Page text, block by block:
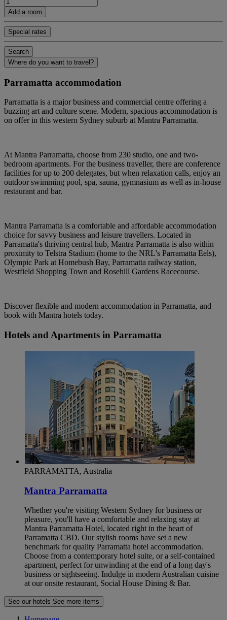
Add a room
Special rates
Search
Where do you want to travel?
Parramatta accommodation
Parramatta is a major business and commercial centre offering a
buzzing art and culture scene. Modern, spacious accommodation is
on offer in this western Sydney suburb at Mantra Parramatta.
At Mantra Parramatta, choose from 230 studio, one and two-
bedroom apartments. For the business traveller, there are conference
facilities for up to 200 delegates, but when relaxation calls, enjoy an
outdoor swimming pool, spa, sauna, gymnasium as well as in-house
restaurant and bar.
Mantra Parramatta is a comfortable and affordable accommodation
choice for savvy business and leisure travellers. Located in
Parramatta's thriving central hub, Mantra Parramatta is also within
proximity to Telstra Stadium (home to the NRL's Parramatta Eels),
Olympic Park at Homebush Bay, Parramatta railway station,
Westfield Shopping Town and Rosehill Gardens Racecourse.
Discover flexible and modern accommodation in Parramatta, and
book with Mantra hotels today.
Hotels and Apartments in Parramatta
PARRAMATTA, Australia
Mantra Parramatta
Whether you're visiting Western Sydney for business or
pleasure, you'll have a comfortable and relaxing stay at
Mantra Parramatta Hotel, located right in the heart of
Parramatta CBD. Our stylish rooms have set a new
benchmark for quality Parramatta hotel accommodation.
Choose from a contemporary hotel suite, or a self-contained
apartment, perfect for unwinding at the end of a long day's
business or sightseeing. Indulge in modern Australian cuisine
at our onsite restaurant, Social House Dining & Bar.
See our hotels See more items